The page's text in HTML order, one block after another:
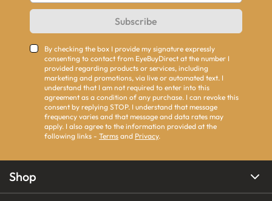
Subscribe
By checking the box I provide my signature expressly
consenting to contact from EyeBuyDirect at the number I
provided regarding products or services, including
marketing and promotions, via live or automated text. I
understand that I am not required to enter into this
agreement as a condition of any purchase. I can revoke this
consent by replying STOP. I understand that message
frequency varies and that message and data rates may
apply. I also agree to the information provided at the
following links - Terms and Privacy.
Shop